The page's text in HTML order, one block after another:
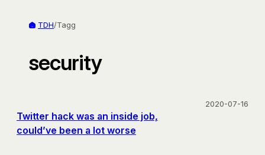
TDH/Tagg
security
Twitter hack was an inside job,
could’ve been a lot worse
2020-07-16